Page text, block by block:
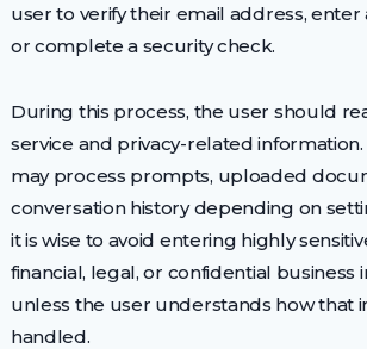
user to verify their email address,
or complete a security check.
During this process, the user should
service and privacy-related information.
may process prompts, uploaded
conversation history depending on
it is wise to avoid entering highly
financial, legal, or confidential business
unless the user understands how that
handled.